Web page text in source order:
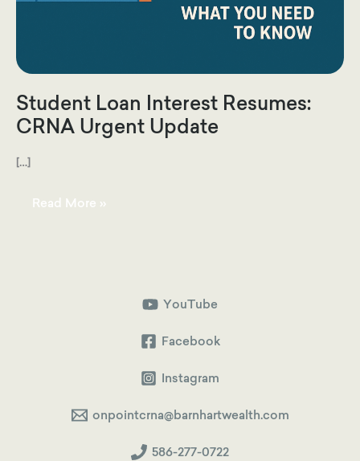
Student Loan Interest Resumes:
CRNA Urgent Update
[…]
Student
Read More »
YouTube
Facebook
Instagram
onpointcrna@barnhartwealth.com
586-277-0722